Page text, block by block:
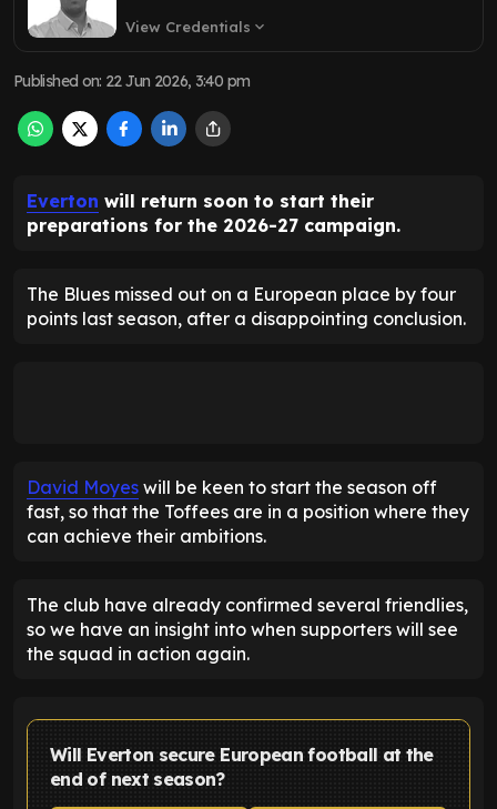
View Credentials expand_more
Published on: 22 Jun 2026, 3:40 pm
Everton will return soon to start their
preparations for the 2026-27 campaign.
The Blues missed out on a European place by four
points last season, after a disappointing conclusion.
David Moyes will be keen to start the season off
fast, so that the Toffees are in a position where they
can achieve their ambitions.
The club have already confirmed several friendlies,
so we have an insight into when supporters will see
the squad in action again.
Will Everton secure European football at the
end of next season?